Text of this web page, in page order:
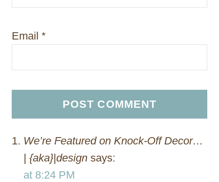
Email *
We’re Featured on Knock-Off Decor…
| {aka}|design says:
at 8:24 PM